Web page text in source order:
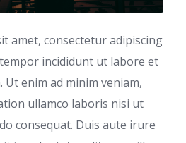
amet, consectetur adipiscing
incididunt ut labore et
enim ad minim veniam,
ullamco laboris nisi ut
consequat. Duis aute irure